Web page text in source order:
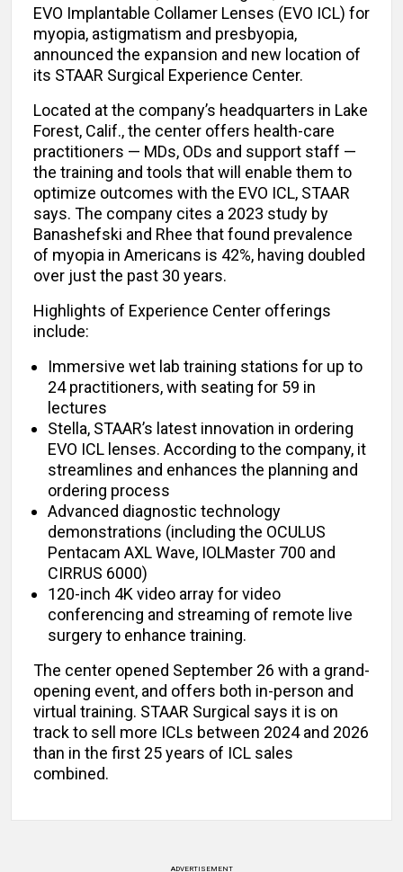
EVO Implantable Collamer Lenses (EVO ICL) for
myopia, astigmatism and presbyopia,
announced the expansion and new location of
its STAAR Surgical Experience Center.
Located at the company’s headquarters in Lake
Forest, Calif., the center offers health-care
practitioners — MDs, ODs and support staff —
the training and tools that will enable them to
optimize outcomes with the EVO ICL, STAAR
says. The company cites a 2023 study by
Banashefski and Rhee that found prevalence
of myopia in Americans is 42%, having doubled
over just the past 30 years.
Highlights of Experience Center offerings
include:
Immersive wet lab training stations for up to
24 practitioners, with seating for 59 in
lectures
Stella, STAAR’s latest innovation in ordering
EVO ICL lenses. According to the company, it
streamlines and enhances the planning and
ordering process
Advanced diagnostic technology
demonstrations (including the OCULUS
Pentacam AXL Wave, IOLMaster 700 and
CIRRUS 6000)
120-inch 4K video array for video
conferencing and streaming of remote live
surgery to enhance training.
The center opened September 26 with a grand-
opening event, and offers both in-person and
virtual training. STAAR Surgical says it is on
track to sell more ICLs between 2024 and 2026
than in the first 25 years of ICL sales
combined.
ADVERTISEMENT